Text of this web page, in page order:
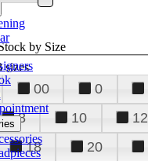
by Size
sizes
00 0
8 10 12
18 20